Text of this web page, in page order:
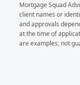
Mortgage Squad
client names or
and approvals
at the time of
are examples, not